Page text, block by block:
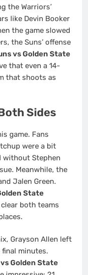
the Warriors’
like Devin Booker
the game slowed
the Suns’ offense
vs Golden State
that even a 14-
that shoots as
Sides
game. Fans
were a bit
without Stephen
Meanwhile, the
Jalen Green.
State
clear both teams
Grayson Allen left
minutes.
Golden State